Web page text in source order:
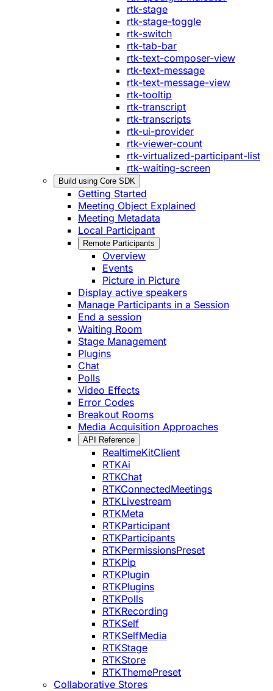
rtk-stage
rtk-stage-toggle
rtk-switch
rtk-tab-bar
rtk-text-composer-view
rtk-text-message
rtk-text-message-view
rtk-tooltip
rtk-transcript
rtk-transcripts
rtk-ui-provider
rtk-viewer-count
rtk-virtualized-participant-list
rtk-waiting-screen
Build using Core SDK
Getting Started
Meeting Object Explained
Meeting Metadata
Local Participant
Remote Participants
Overview
Events
Picture in Picture
Display active speakers
Manage Participants in a Session
End a session
Waiting Room
Stage Management
Plugins
Chat
Polls
Video Effects
Error Codes
Breakout Rooms
Media Acquisition Approaches
API Reference
RealtimeKitClient
RTKAi
RTKChat
RTKConnectedMeetings
RTKLivestream
RTKMeta
RTKParticipant
RTKParticipants
RTKPermissionsPreset
RTKPip
RTKPlugin
RTKPlugins
RTKPolls
RTKRecording
RTKSelf
RTKSelfMedia
RTKStage
RTKStore
RTKThemePreset
Collaborative Stores